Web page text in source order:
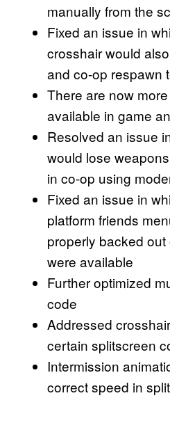
manually from the
Fixed an issue in
crosshair would
and co-op respawn
There are now
available in game
Resolved an issue
would lose
in co-op using
Fixed an issue in
platform friends
properly backed
were available
Further optimized
code
Addressed
certain splitscreen
Intermission
correct speed in